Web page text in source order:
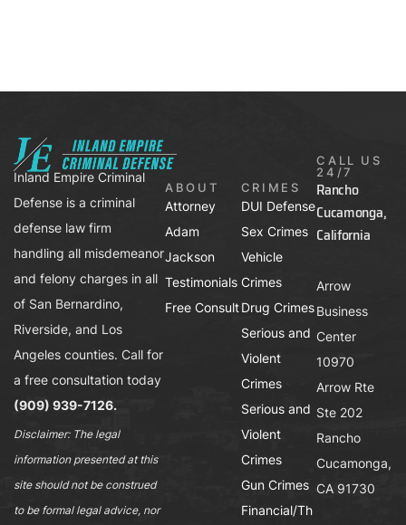
Inland Empire Criminal
Defense is a criminal
defense law firm
handling all misdemeanor
and felony charges in all
of San Bernardino,
Riverside, and Los
Angeles counties. Call for
a free consultation today
(909) 939-7126.
Disclaimer: The legal
information presented at this
site should not be construed
to be formal legal advice, nor
ABOUT
Attorney
Adam
Jackson
Testimonials
Free Consult
CRIMES
DUI Defense
Sex Crimes
Vehicle
Crimes
Drug Crimes
Serious and
Violent
Crimes
Serious and
Violent
Crimes
Gun Crimes
Financial/Th
CALL US
24/7
Rancho
Cucamonga,
California
Arrow
Business
Center
10970
Arrow Rte
Ste 202
Rancho
Cucamonga,
CA 91730